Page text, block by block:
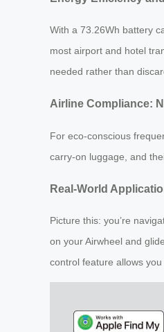
With a 73.26Wh battery
most airport and hotel
needed rather than
Airline Compliance:
For eco-conscious
carry-on luggage, and
Real-World
Picture this: you’re
on your Airwheel and
control feature allows